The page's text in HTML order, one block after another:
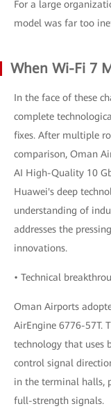
For a large
model was far too
When Wi-Fi 7
In the face of these
complete
fixes. After multiple
comparison, Oman
AI High-Quality 10
Huawei's deep
understanding of
addresses the
innovations.
• Technical
Oman Airports
AirEngine 6776-57T.
technology that uses
control signal
in the terminal halls,
full-strength signals.